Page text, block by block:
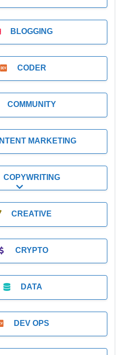
BLOGGING
CODER
COMMUNITY
MARKETING
COPYWRITING
Expand sub-categories
CREATIVE
CRYPTO
DATA
DEV OPS